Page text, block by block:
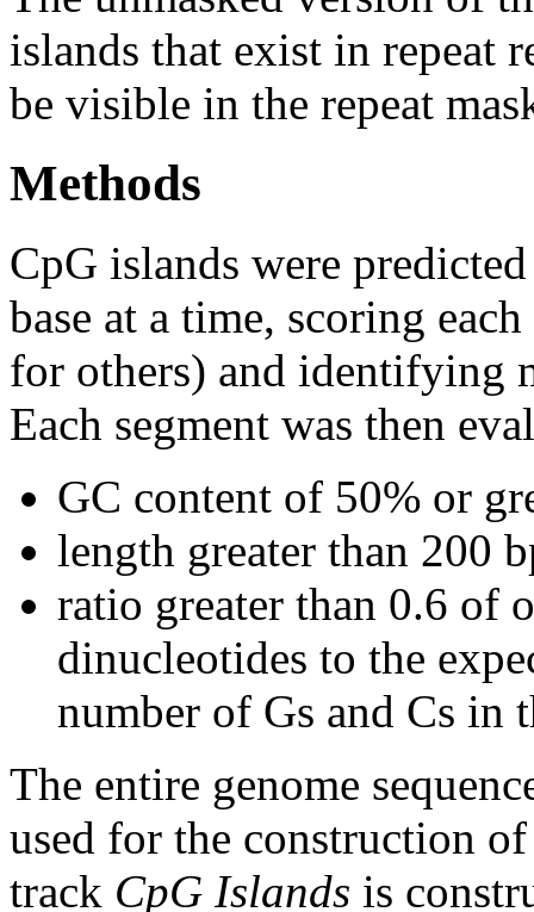
islands that exist in repeat
be visible in the repeat
Methods
CpG islands were
base at a time, scoring
for others) and identifying
Each segment was then
GC content of 50% or
length greater than 200
ratio greater than 0.6 of
dinucleotides to the
number of Gs and Cs in
The entire genome
used for the construction
track CpG Islands is